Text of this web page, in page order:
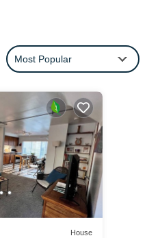
Most Popular
House